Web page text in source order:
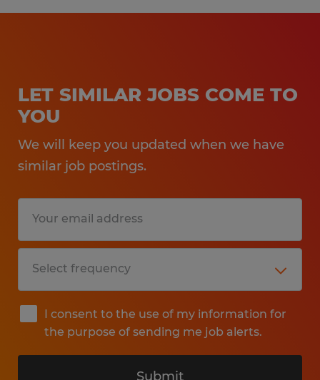
LET SIMILAR JOBS COME TO
YOU
We will keep you updated when we have
similar job postings.
I consent to the use of my information for
the purpose of sending me job alerts.
Submit